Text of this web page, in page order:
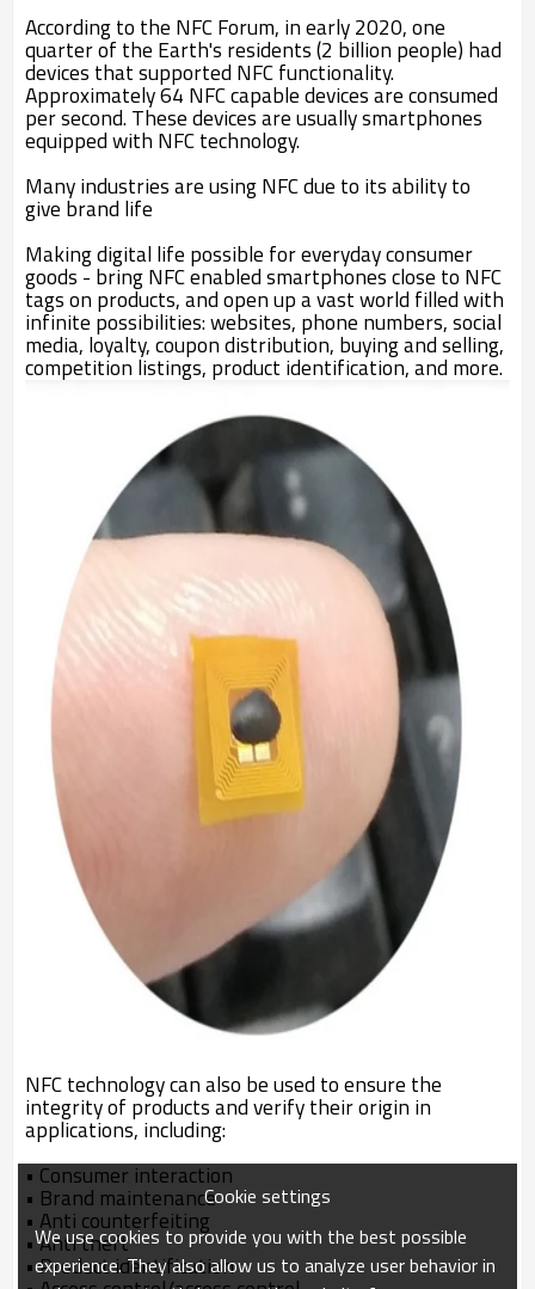
According to the NFC Forum, in early 2020, one
quarter of the Earth's residents (2 billion people) had
devices that supported NFC functionality.
Approximately 64 NFC capable devices are consumed
per second. These devices are usually smartphones
equipped with NFC technology.
Many industries are using NFC due to its ability to
give brand life
Making digital life possible for everyday consumer
goods - bring NFC enabled smartphones close to NFC
tags on products, and open up a vast world filled with
infinite possibilities: websites, phone numbers, social
media, loyalty, coupon distribution, buying and selling,
competition listings, product identification, and more.
NFC technology can also be used to ensure the
integrity of products and verify their origin in
applications, including:
• Consumer interaction
• Brand maintenance
• Anti counterfeiting
•Anti theft
•Product identification
Cookie settings
We use cookies to provide you with the best possible
experience. They also allow us to analyze user behavior in